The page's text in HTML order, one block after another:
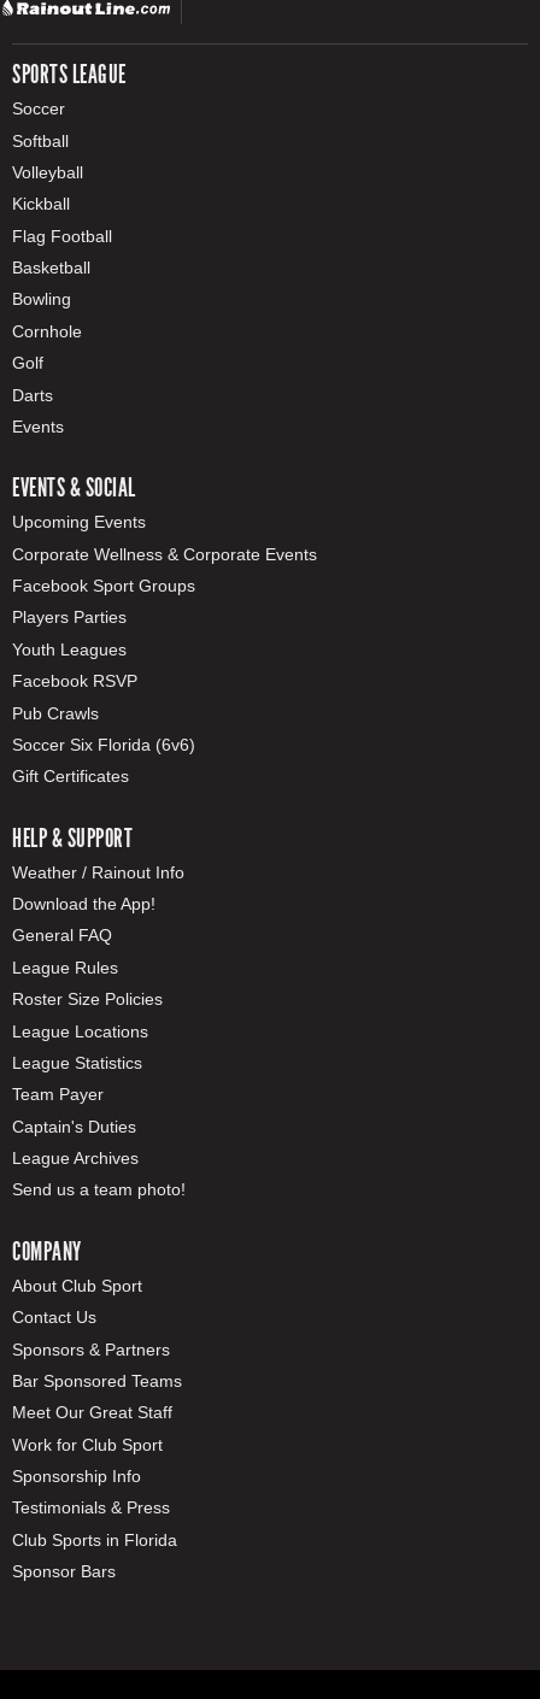
SPORTS LEAGUE
Soccer
Softball
Volleyball
Kickball
Flag Football
Basketball
Bowling
Cornhole
Golf
Darts
Events
EVENTS & SOCIAL
Upcoming Events
Corporate Wellness & Corporate Events
Facebook Sport Groups
Players Parties
Youth Leagues
Facebook RSVP
Pub Crawls
Soccer Six Florida (6v6)
Gift Certificates
HELP & SUPPORT
Weather / Rainout Info
Download the App!
General FAQ
League Rules
Roster Size Policies
League Locations
League Statistics
Team Payer
Captain's Duties
League Archives
Send us a team photo!
COMPANY
About Club Sport
Contact Us
Sponsors & Partners
Bar Sponsored Teams
Meet Our Great Staff
Work for Club Sport
Sponsorship Info
Testimonials & Press
Club Sports in Florida
Sponsor Bars